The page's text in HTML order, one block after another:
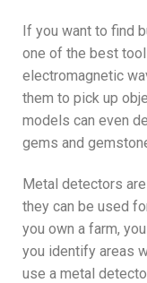
If you want to find
one of the best
electromagnetic
them to pick up
models can even
gems and
Metal detectors
they can be used
you own a farm,
you identify areas
use a metal